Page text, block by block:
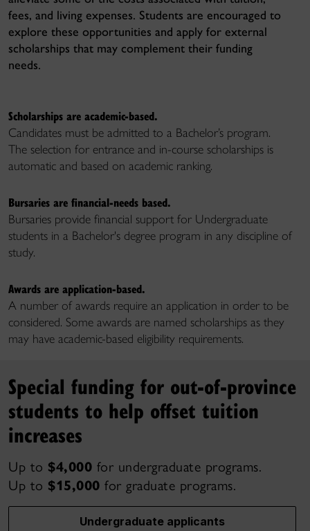
fees, and living expenses. Students are encouraged to
explore these opportunities and apply for external
scholarships that may complement their funding
needs.
Scholarships are academic-based.
Candidates must be admitted to a Bachelor’s program.
The selection for entrance and in-course scholarships is
automatic and based on academic ranking.
Bursaries are financial-needs based.
Bursaries provide financial support for Undergraduate
students in a Bachelor's degree program in any discipline of
study.
Awards are application-based.
A number of awards require an application in order to be
considered. Some awards are named scholarships as they
may have academic-based eligibility requirements.
Special funding for out-of-province
students to help offset tuition
increases
Up to $4,000 for undergraduate programs.
Up to $15,000 for graduate programs.
Undergraduate applicants